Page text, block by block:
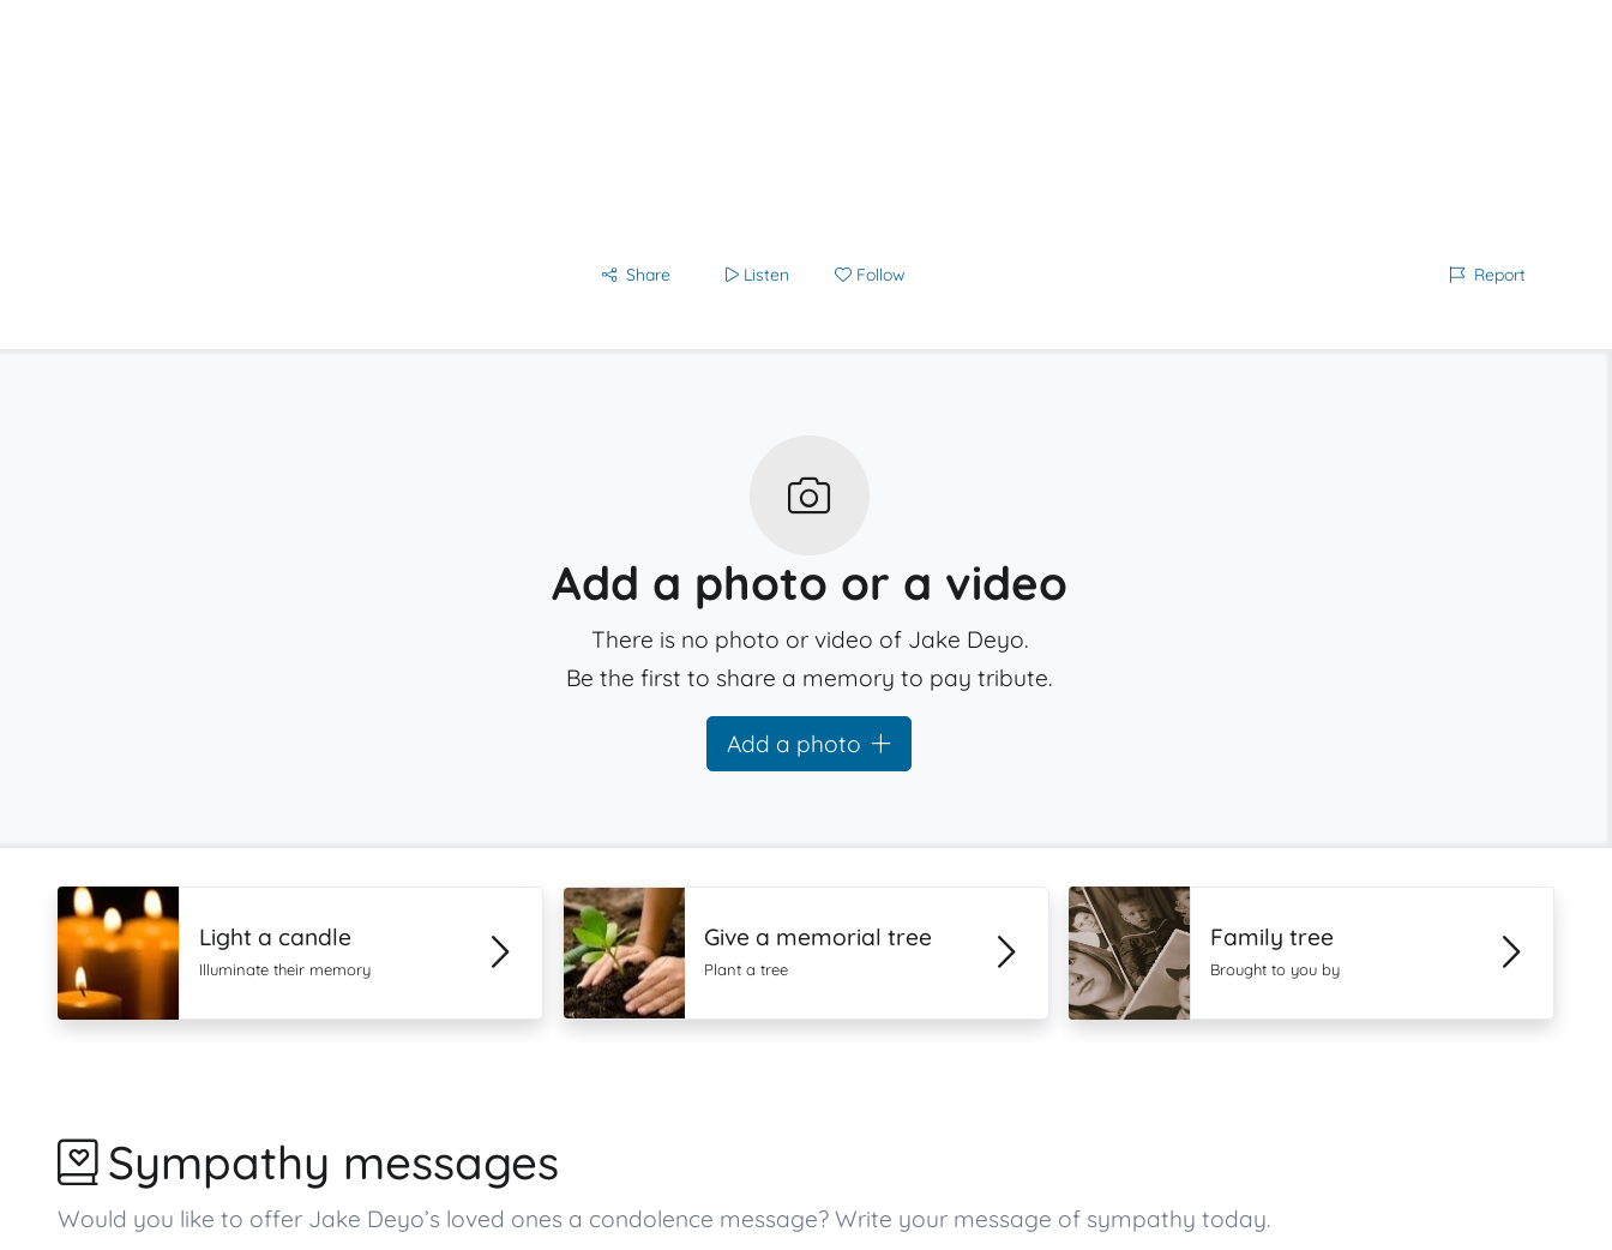
Share Listen Follow Report
Add a photo or a video
There is no photo or video of Jake Deyo.
Be the first to share a memory to pay tribute.
Add a photo
Light a candle
Illuminate their memory
Give a memorial tree
Plant a tree
Family tree
Brought to you by
Sympathy messages
Would you like to offer Jake Deyo’s loved ones a condolence message? Write your message of sympathy today.